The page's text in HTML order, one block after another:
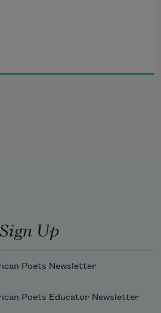
a farmhouse near
and frozen lake
of the year.
Up
Poets Newsletter
Poets Educator Newsletter